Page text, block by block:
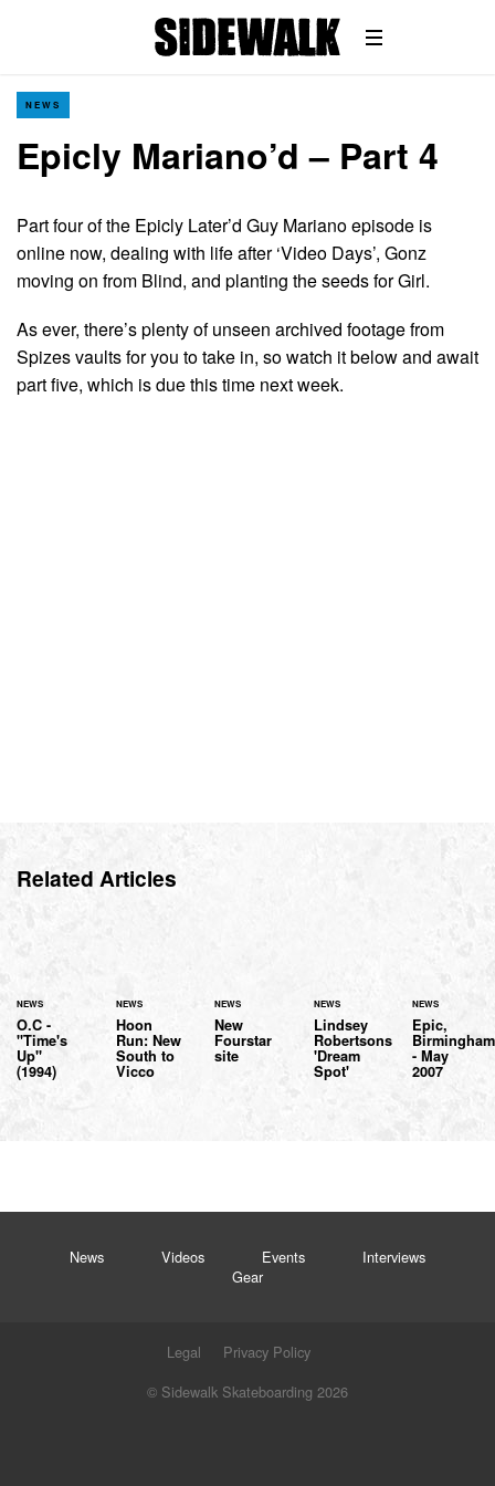
NEWS
Epicly Mariano’d – Part 4
Part four of the Epicly Later’d Guy Mariano episode is
online now, dealing with life after ‘Video Days’, Gonz
moving on from Blind, and planting the seeds for Girl.
As ever, there’s plenty of unseen archived footage from
Spizes vaults for you to take in, so watch it below and await
part five, which is due this time next week.
Related Articles
NEWS
O.C -
"Time's
Up"
(1994)
NEWS
Hoon
Run: New
South to
Vicco
NEWS
New
Fourstar
site
NEWS
Lindsey
Robertsons
'Dream
Spot'
NEWS
Epic,
Birmingham
- May
2007
News Videos Events
Interviews
Gear
Legal
Privacy Policy
© Sidewalk Skateboarding 2026